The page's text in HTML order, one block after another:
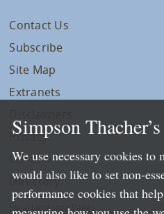
Contact Us
Subscribe
Site Map
Extranets
Privacy
LLP Info
Directory
Local Language Pages:
Simpson
We use necessary cookies
would also like to set non-
performance cookies that